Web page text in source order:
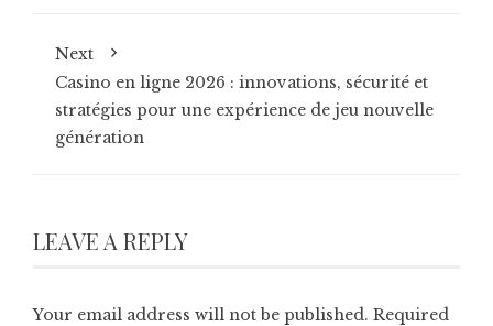
Next
Casino en ligne 2026 : innovations, sécurité et
stratégies pour une expérience de jeu nouvelle
génération
LEAVE A REPLY
Your email address will not be published. Required